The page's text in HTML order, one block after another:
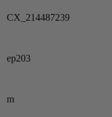
CX_214487239
ep203
m